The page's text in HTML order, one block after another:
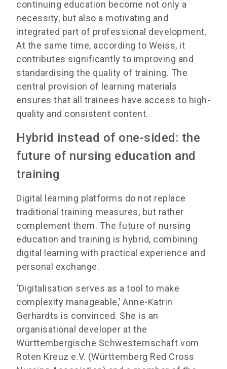
continuing education become not only a
necessity, but also a motivating and
integrated part of professional development.
At the same time, according to Weiss, it
contributes significantly to improving and
standardising the quality of training. The
central provision of learning materials
ensures that all trainees have access to high-
quality and consistent content.
Hybrid instead of one-sided: the
future of nursing education and
training
Digital learning platforms do not replace
traditional training measures, but rather
complement them. The future of nursing
education and training is hybrid, combining
digital learning with practical experience and
personal exchange.
‘Digitalisation serves as a tool to make
complexity manageable,’ Anne-Katrin
Gerhardts is convinced. She is an
organisational developer at the
Württembergische Schwesternschaft vom
Roten Kreuz e.V. (Württemberg Red Cross